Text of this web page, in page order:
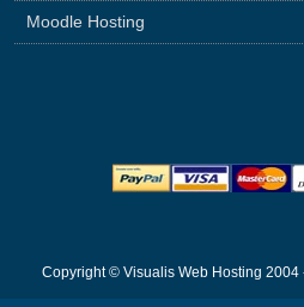
Moodle Hosting
Copyright © Visualis Web Hosting 2004